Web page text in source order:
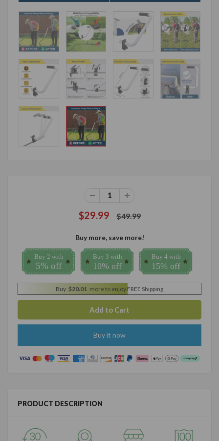
$29.99 $49.99
Buy more, save more!
Buy 2 with
5% off
Buy 3 with
10% off
Buy 4 with
15% off
Buy $20.01 more to enjoy FREE Shipping
Buy it now
PRODUCT DESCRIPTION